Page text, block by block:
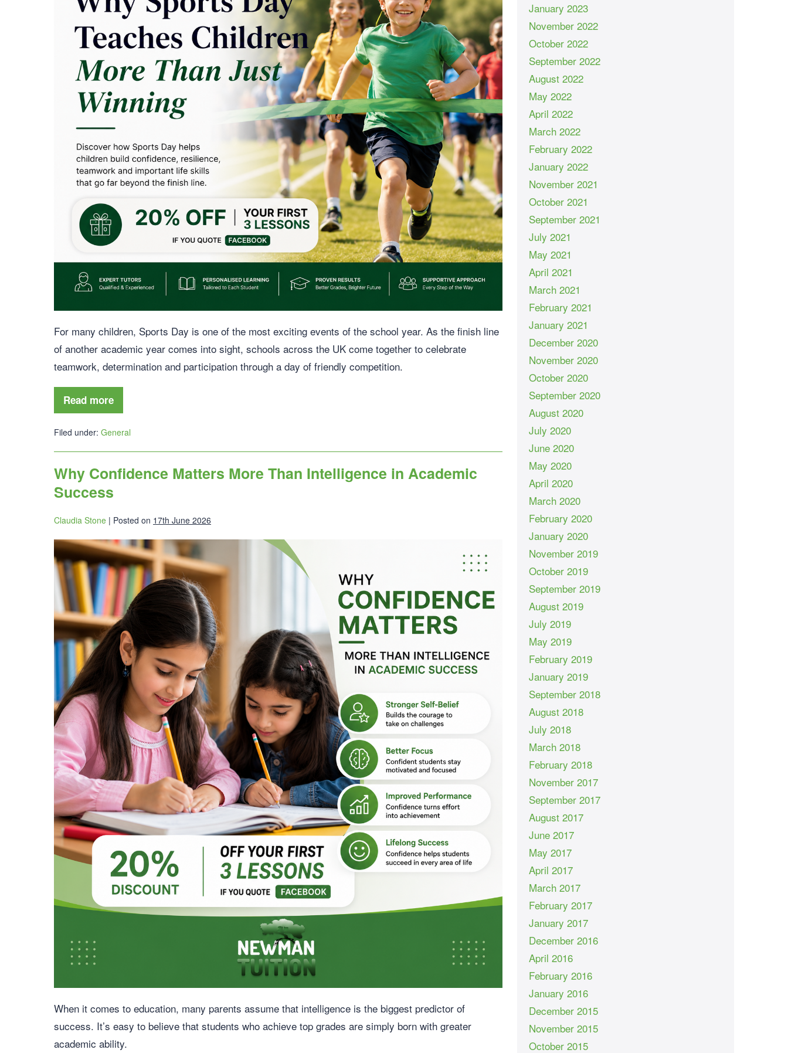
For many children, Sports Day is one of the most exciting events of the school year. As the finish line
of another academic year comes into sight, schools across the UK come together to celebrate
teamwork, determination and participation through a day of friendly competition.
Read more
Filed under: General
Why Confidence Matters More Than Intelligence in Academic
Success
Claudia Stone | Posted on 17th June 2026
When it comes to education, many parents assume that intelligence is the biggest predictor of
success. It’s easy to believe that students who achieve top grades are simply born with greater
academic ability.
January 2023
November 2022
October 2022
September 2022
August 2022
May 2022
April 2022
March 2022
February 2022
January 2022
November 2021
October 2021
September 2021
July 2021
May 2021
April 2021
March 2021
February 2021
January 2021
December 2020
November 2020
October 2020
September 2020
August 2020
July 2020
June 2020
May 2020
April 2020
March 2020
February 2020
January 2020
November 2019
October 2019
September 2019
August 2019
July 2019
May 2019
February 2019
January 2019
September 2018
August 2018
July 2018
March 2018
February 2018
November 2017
September 2017
August 2017
June 2017
May 2017
April 2017
March 2017
February 2017
January 2017
December 2016
April 2016
February 2016
January 2016
December 2015
November 2015
October 2015